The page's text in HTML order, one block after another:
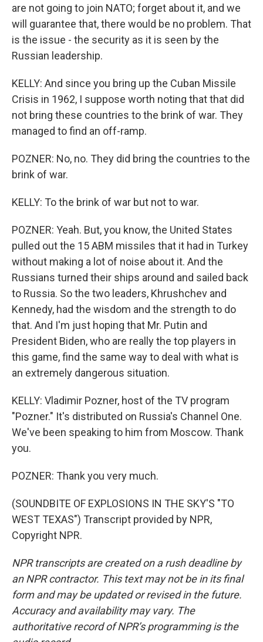
are not going to join NATO; forget about it, and we
will guarantee that, there would be no problem. That
is the issue - the security as it is seen by the
Russian leadership.
KELLY: And since you bring up the Cuban Missile
Crisis in 1962, I suppose worth noting that that did
not bring these countries to the brink of war. They
managed to find an off-ramp.
POZNER: No, no. They did bring the countries to the
brink of war.
KELLY: To the brink of war but not to war.
POZNER: Yeah. But, you know, the United States
pulled out the 15 ABM missiles that it had in Turkey
without making a lot of noise about it. And the
Russians turned their ships around and sailed back
to Russia. So the two leaders, Khrushchev and
Kennedy, had the wisdom and the strength to do
that. And I'm just hoping that Mr. Putin and
President Biden, who are really the top players in
this game, find the same way to deal with what is
an extremely dangerous situation.
KELLY: Vladimir Pozner, host of the TV program
"Pozner." It's distributed on Russia's Channel One.
We've been speaking to him from Moscow. Thank
you.
POZNER: Thank you very much.
(SOUNDBITE OF EXPLOSIONS IN THE SKY'S "TO
WEST TEXAS") Transcript provided by NPR,
Copyright NPR.
NPR transcripts are created on a rush deadline by
an NPR contractor. This text may not be in its final
form and may be updated or revised in the future.
Accuracy and availability may vary. The
authoritative record of NPR’s programming is the